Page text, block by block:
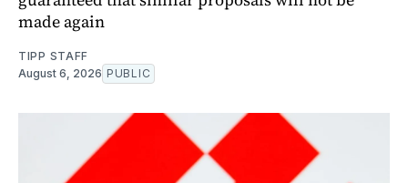
made again
TIPP STAFF
August 6, 2026 PUBLIC